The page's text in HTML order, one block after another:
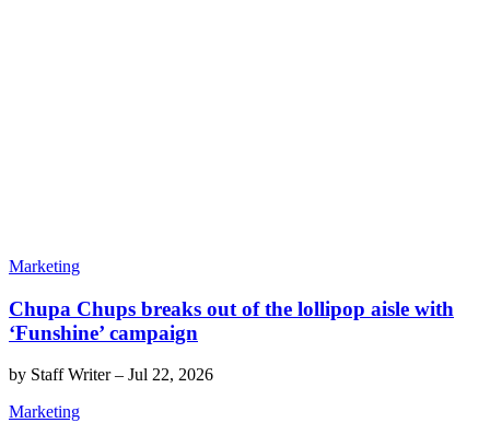
Marketing
Chupa Chups breaks out of the lollipop aisle with
‘Funshine’ campaign
by Staff Writer– Jul 22, 2026
Marketing